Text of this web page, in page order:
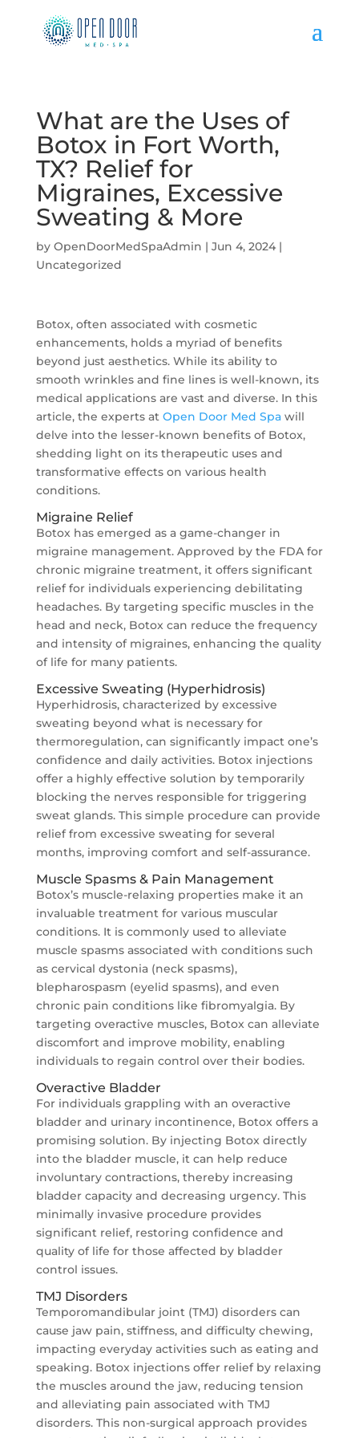
What are the Uses of
Botox in Fort Worth,
TX? Relief for
Migraines, Excessive
Sweating & More
by OpenDoorMedSpaAdmin | Jun 4, 2024|
Uncategorized
Botox, often associated with cosmetic
enhancements, holds a myriad of benefits
beyond just aesthetics. While its ability to
smooth wrinkles and fine lines is well-known, its
medical applications are vast and diverse. In this
article, the experts at Open Door Med Spawill
delve into the lesser-known benefits of Botox,
shedding light on its therapeutic uses and
transformative effects on various health
conditions.
Migraine Relief
Botox has emerged as a game-changer in
migraine management. Approved by the FDA for
chronic migraine treatment, it offers significant
relief for individuals experiencing debilitating
headaches. By targeting specific muscles in the
head and neck, Botox can reduce the frequency
and intensity of migraines, enhancing the quality
of life for many patients.
Excessive Sweating (Hyperhidrosis)
Hyperhidrosis, characterized by excessive
sweating beyond what is necessary for
thermoregulation, can significantly impact one’s
confidence and daily activities. Botox injections
offer a highly effective solution by temporarily
blocking the nerves responsible for triggering
sweat glands. This simple procedure can provide
relief from excessive sweating for several
months, improving comfort and self-assurance.
Muscle Spasms & Pain Management
Botox’s muscle-relaxing properties make it an
invaluable treatment for various muscular
conditions. It is commonly used to alleviate
muscle spasms associated with conditions such
as cervical dystonia (neck spasms),
blepharospasm (eyelid spasms), and even
chronic pain conditions like fibromyalgia. By
targeting overactive muscles, Botox can alleviate
discomfort and improve mobility, enabling
individuals to regain control over their bodies.
Overactive Bladder
For individuals grappling with an overactive
bladder and urinary incontinence, Botox offers a
promising solution. By injecting Botox directly
into the bladder muscle, it can help reduce
involuntary contractions, thereby increasing
bladder capacity and decreasing urgency. This
minimally invasive procedure provides
significant relief, restoring confidence and
quality of life for those affected by bladder
control issues.
TMJ Disorders
Temporomandibular joint (TMJ) disorders can
cause jaw pain, stiffness, and difficulty chewing,
impacting everyday activities such as eating and
speaking. Botox injections offer relief by relaxing
the muscles around the jaw, reducing tension
and alleviating pain associated with TMJ
disorders. This non-surgical approach provides